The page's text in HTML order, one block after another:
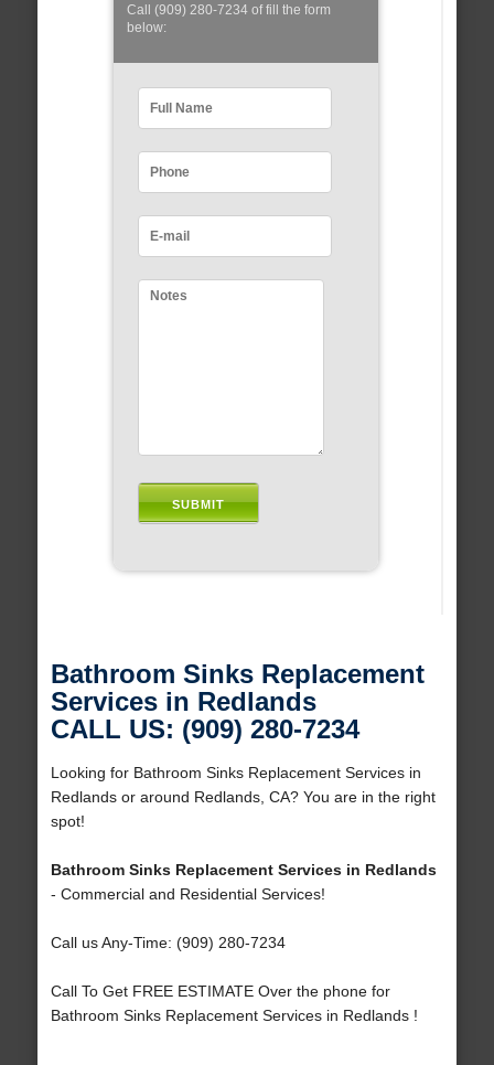
Call (909) 280-7234 of fill the form
below:
Bathroom Sinks Replacement
Services in Redlands
CALL US: (909) 280-7234
Looking for Bathroom Sinks Replacement Services in
Redlands or around Redlands, CA? You are in the right
spot!
Bathroom Sinks Replacement Services in Redlands
- Commercial and Residential Services!
Call us Any-Time: (909) 280-7234
Call To Get FREE ESTIMATE Over the phone for
Bathroom Sinks Replacement Services in Redlands !